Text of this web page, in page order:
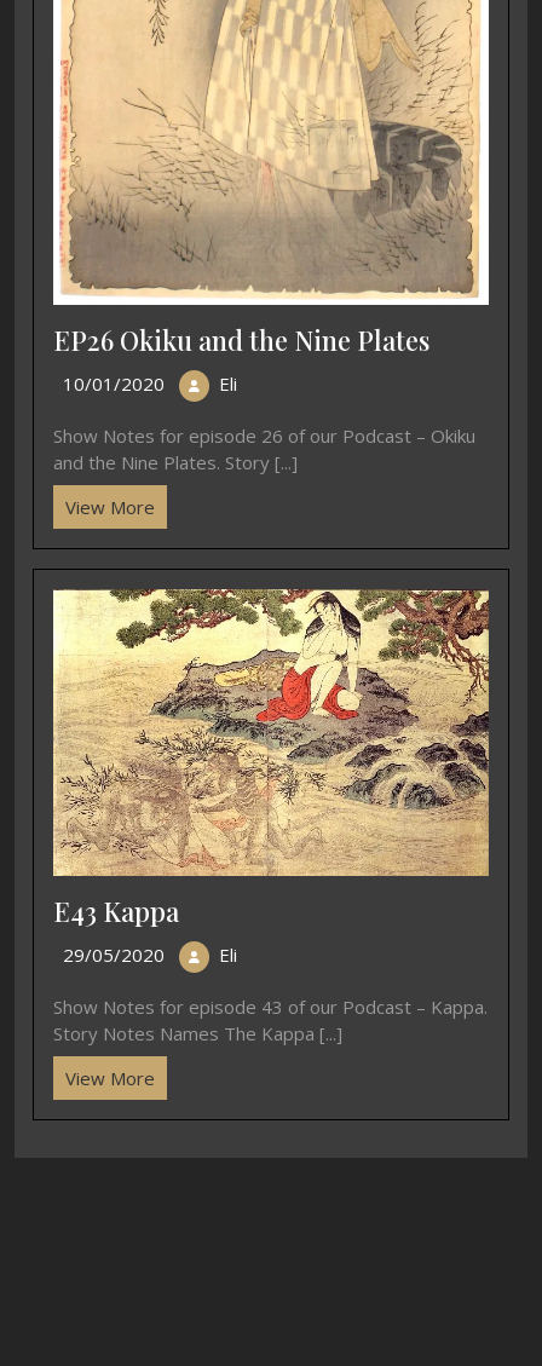
EP26 Okiku and the Nine Plates
10/01/2020 Eli
Show Notes for episode 26 of our Podcast – Okiku
and the Nine Plates. Story [...]
View More
E43 Kappa
29/05/2020 Eli
Show Notes for episode 43 of our Podcast – Kappa.
Story Notes Names The Kappa [...]
View More